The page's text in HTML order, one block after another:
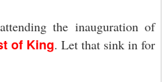
the inauguration of
of King. Let that sink in for